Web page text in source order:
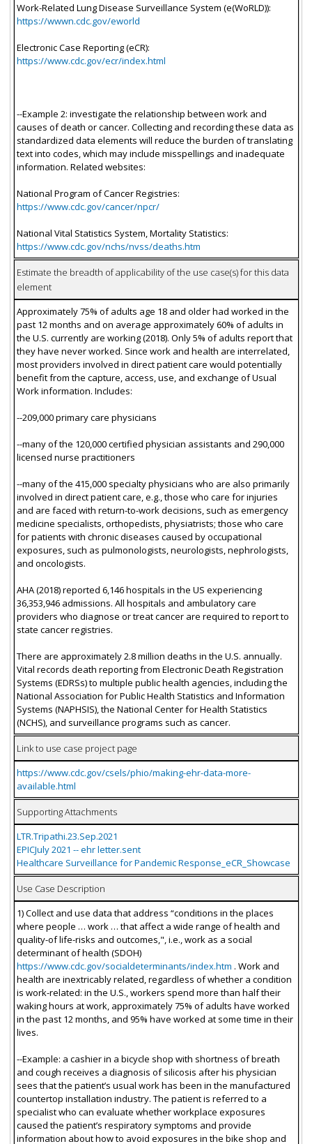
Work-Related Lung Disease Surveillance System (e(WoRLD)):
https://wwwn.cdc.gov/eworld
Electronic Case Reporting (eCR):
https://www.cdc.gov/ecr/index.html
--Example 2: investigate the relationship between work and
causes of death or cancer. Collecting and recording these data as
standardized data elements will reduce the burden of translating
text into codes, which may include misspellings and inadequate
information. Related websites:
National Program of Cancer Registries:
https://www.cdc.gov/cancer/npcr/
National Vital Statistics System, Mortality Statistics:
https://www.cdc.gov/nchs/nvss/deaths.htm
Estimate the breadth of applicability of the use case(s) for this data
element
Approximately 75% of adults age 18 and older had worked in the
past 12 months and on average approximately 60% of adults in
the U.S. currently are working (2018). Only 5% of adults report that
they have never worked. Since work and health are interrelated,
most providers involved in direct patient care would potentially
benefit from the capture, access, use, and exchange of Usual
Work information. Includes:
--209,000 primary care physicians
--many of the 120,000 certified physician assistants and 290,000
licensed nurse practitioners
--many of the 415,000 specialty physicians who are also primarily
involved in direct patient care, e.g., those who care for injuries
and are faced with return-to-work decisions, such as emergency
medicine specialists, orthopedists, physiatrists; those who care
for patients with chronic diseases caused by occupational
exposures, such as pulmonologists, neurologists, nephrologists,
and oncologists.
AHA (2018) reported 6,146 hospitals in the US experiencing
36,353,946 admissions. All hospitals and ambulatory care
providers who diagnose or treat cancer are required to report to
state cancer registries.
There are approximately 2.8 million deaths in the U.S. annually.
Vital records death reporting from Electronic Death Registration
Systems (EDRSs) to multiple public health agencies, including the
National Association for Public Health Statistics and Information
Systems (NAPHSIS), the National Center for Health Statistics
(NCHS), and surveillance programs such as cancer.
Link to use case project page
https://www.cdc.gov/csels/phio/making-ehr-data-more-
available.html
Supporting Attachments
LTR.Tripathi.23.Sep.2021
EPICJuly 2021 -- ehr letter.sent
Healthcare Surveillance for Pandemic Response_eCR_Showcase
Use Case Description
1) Collect and use data that address “conditions in the places
where people … work … that affect a wide range of health and
quality-of life-risks and outcomes,", i.e., work as a social
determinant of health (SDOH)
https://www.cdc.gov/socialdeterminants/index.htm . Work and
health are inextricably related, regardless of whether a condition
is work-related: in the U.S., workers spend more than half their
waking hours at work, approximately 75% of adults have worked
in the past 12 months, and 95% have worked at some time in their
lives.
--Example: a cashier in a bicycle shop with shortness of breath
and cough receives a diagnosis of silicosis after his physician
sees that the patient’s usual work has been in the manufactured
countertop installation industry. The patient is referred to a
specialist who can evaluate whether workplace exposures
caused the patient’s respiratory symptoms and provide
information about how to avoid exposures in the bike shop and